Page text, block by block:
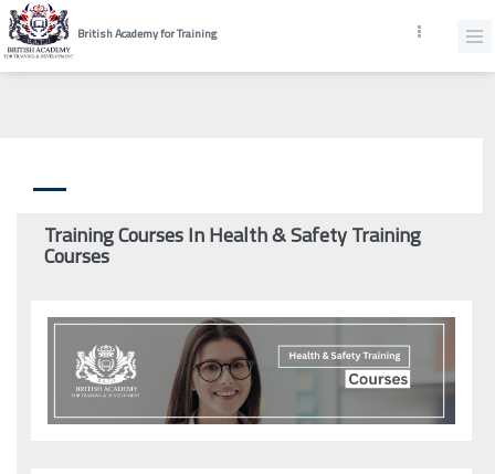
British Academy for Training
Training Courses In Health & Safety Training
Courses